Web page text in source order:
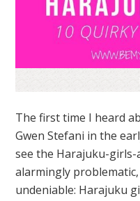
The first time I heard
Gwen Stefani in the
see the Harajuku-
alarmingly
undeniable: Harajuku